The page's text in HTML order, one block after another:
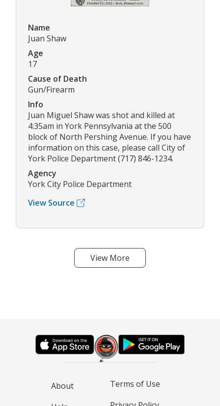
Name
Juan Shaw
Age
17
Cause of Death
Gun/Firearm
Info
Juan Miguel Shaw was shot and killed at
4:35am in York Pennsylvania at the 500
block of North Pershing Avenue. If you have
information on this case, please call City of
York Police Department (717) 846-1234.
Agency
York City Police Department
View Source
View More
About
Terms of Use